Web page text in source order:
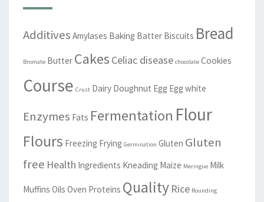
Additives Amylases Baking Batter Biscuits Bread
Bromate Butter Cakes Celiac disease chocolate Cookies
Course Crust Dairy Doughnut Egg Egg white
Enzymes Fats Fermentation Flour
Flours Freezing Frying Germination Gluten Gluten
free Health Ingredients Kneading Maize Meringue Milk
Muffins Oils Oven Proteins Quality Rice Rounding